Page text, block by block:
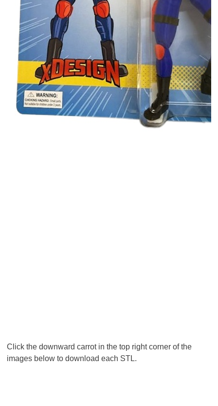
Click the downward carrot in the top right corner of the
images below to download each STL.